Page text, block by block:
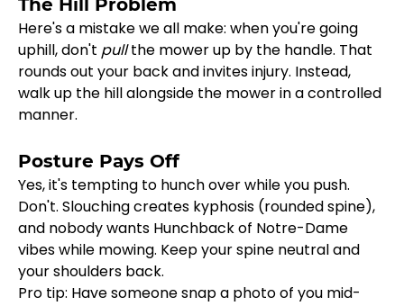
The Hill Problem
Here's a mistake we all make: when you're going
uphill, don't pull the mower up by the handle. That
rounds out your back and invites injury. Instead,
walk up the hill alongside the mower in a controlled
manner.
Posture Pays Off
Yes, it's tempting to hunch over while you push.
Don't. Slouching creates kyphosis (rounded spine),
and nobody wants Hunchback of Notre-Dame
vibes while mowing. Keep your spine neutral and
your shoulders back.
Pro tip: Have someone snap a photo of you mid-